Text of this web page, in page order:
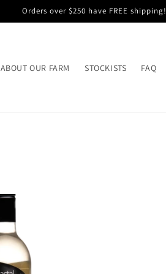
Orders over $250 have FREE shipping!
ABOUT OUR FARM STOCKISTS FAQ